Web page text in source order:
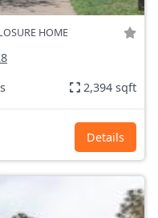
HOME
2,394 sqft
Details